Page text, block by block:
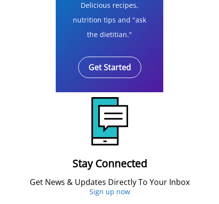
Delicious recipes,
nutrition tips and "ask
the dietitian."
Get Started
Stay Connected
Get News & Updates Directly To Your Inbox
Sign up now